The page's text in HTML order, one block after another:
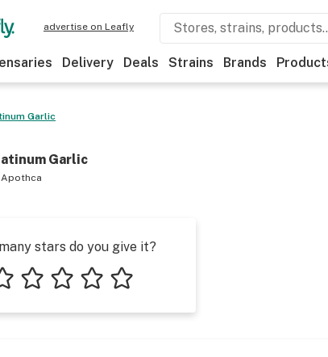
advertise on Leafly
Delivery Deals Strains Brands
Garlic
Garlic
Apothca
stars do you give it?